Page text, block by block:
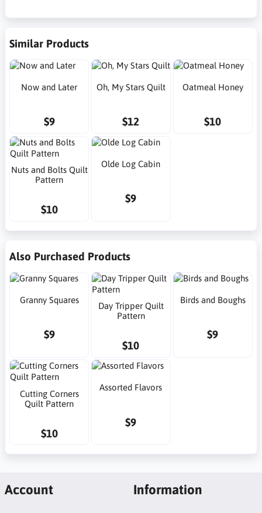
Similar Products
Now and Later
$9
Oh, My Stars Quilt
$12
Oatmeal Honey
$10
Nuts and Bolts Quilt
Pattern
$10
Olde Log Cabin
$9
Also Purchased Products
Granny Squares
$9
Day Tripper Quilt
Pattern
$10
Birds and Boughs
$9
Cutting Corners
Quilt Pattern
$10
Assorted Flavors
$9
Account Information